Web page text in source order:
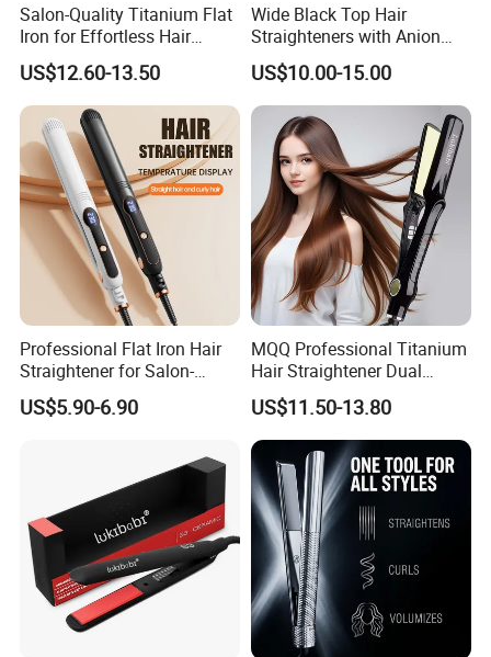
Salon-Quality Titanium Flat
Iron for Effortless Hair
Styling
US$12.60-13.50
Wide Black Top Hair
Straighteners with Anion
Generator (V183)
US$10.00-15.00
Professional Flat Iron Hair
Straightener for Salon-
Quality Styles
US$5.90-6.90
MQQ Professional Titanium
Hair Straightener Dual
Voltage Flat Iron
US$11.50-13.80